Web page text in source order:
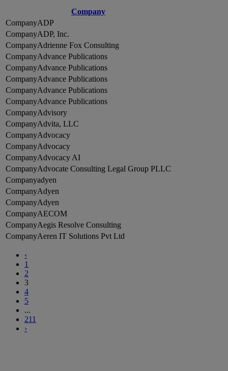
Company
ADP
ADP, Inc.
Adrienne Fox Consulting
Advance Publications
Advance Publications
Advance Publications
Advance Publications
Advance Publications
Advisory
Advita, LLC
Advocacy
Advocacy
Advocacy AI
Advocate Consulting Legal Group PLLC
adyen
Adyen
Adyen
AECOM
Aegis Resolve Consulting
Aeren IT Solutions Pvt Ltd
‹
1
2
3
4
5
...
211
›